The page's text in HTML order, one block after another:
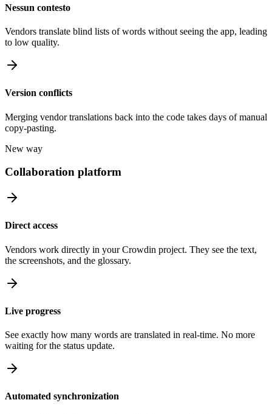
Nessun contesto
Vendors translate blind lists of words without seeing the app, leading
to low quality.
Version conflicts
Merging vendor translations back into the code takes days of manual
copy-pasting.
New way
Collaboration platform
Direct access
Vendors work directly in your Crowdin project. They see the text,
the screenshots, and the glossary.
Live progress
See exactly how many words are translated in real-time. No more
waiting for the status update.
Automated synchronization